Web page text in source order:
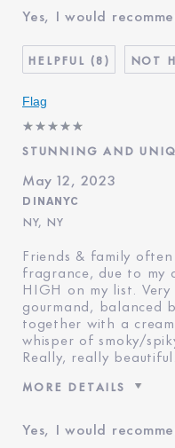
best for
Age
45 - 54
Yes, I would
8
Flag
STUNNING AND
May 12, 2023
DINANYC
NY, NY
Friends & family
fragrance, due to my
HIGH on my list.
gourmand, balanced
together with a
whisper of smoky/
Really, really
MORE DETAILS
Age
Yes, I would